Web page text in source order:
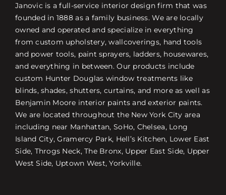
Janovic is a full-service interior design firm that was
founded in 1888 as a family business. We are locally
owned and operated and specialize in everything
from custom upholstery, wallcoverings, hand tools
and power tools, paint sprayers, ladders, housewares,
and everything in between. Our products include
custom Hunter Douglas window treatments like
blinds, shades, shutters, curtains, and more as well as
Benjamin Moore interior paints and exterior paints.
We are located throughout the New York City area
including near Manhattan, SoHo, Chelsea, Long
Island City, Gramercy Park, Hell’s Kitchen, Lower East
Side, Throgs Neck, The Bronx, Upper East Side, Upper
West Side, Uptown West, Yorkville.